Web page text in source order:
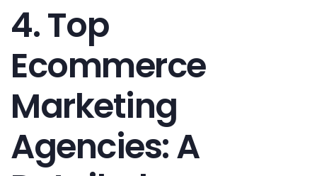
4. Top
Ecommerce
Marketing
Agencies: A